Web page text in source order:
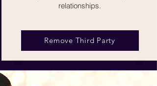
relationships.
Remove Third Party